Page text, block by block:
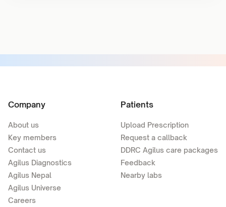
Company
About us
Key members
Contact us
Agilus Diagnostics
Agilus Nepal
Agilus Universe
Careers
Patients
Upload Prescription
Request a callback
DDRC Agilus care packages
Feedback
Nearby labs